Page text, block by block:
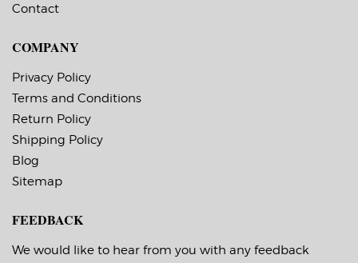
Contact
COMPANY
Privacy Policy
Terms and Conditions
Return Policy
Shipping Policy
Blog
Sitemap
FEEDBACK
We would like to hear from you with any feedback